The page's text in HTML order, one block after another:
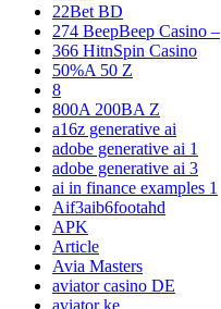
22Bet BD
274 BeepBeep Casino –
366 HitnSpin Casino
50%A 50 Z
8
800A 200BA Z
a16z generative ai
adobe generative ai 1
adobe generative ai 3
ai in finance examples 1
Aif3aib6footahd
APK
Article
Avia Masters
aviator casino DE
aviator ke